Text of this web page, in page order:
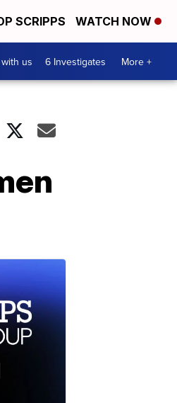
SCRIPPS WATCH NOW
us 6 Investigates More +